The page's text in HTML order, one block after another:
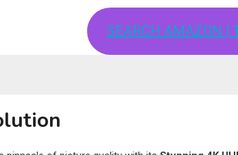
SEARCH AMAZON |